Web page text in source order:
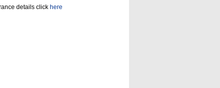
details click here